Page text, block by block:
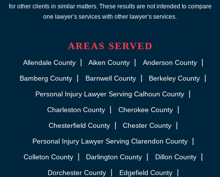
for other clients in similar matters. These results are not intended to compare
one lawyer’s services with other lawyer’s services.
AREAS SERVED
Allendale County Aiken County
Anderson County
Bamberg County
Barnwell County
Berkeley County
Personal Injury Lawyer Serving Calhoun County
Charleston County
Cherokee County
Chesterfield County
Chester County
Personal Injury Lawyer Serving Clarendon County
Colleton County
Darlington County
Dillon County
Dorchester County
Edgefield County